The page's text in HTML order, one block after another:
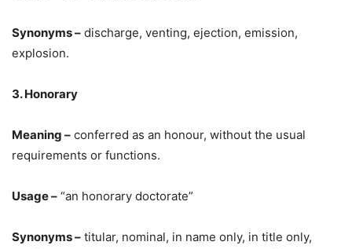
Synonyms – discharge, venting, ejection, emission,
explosion.
3. Honorary
Meaning – conferred as an honour, without the usual
requirements or functions.
Usage – “an honorary doctorate”
Synonyms – titular, nominal, in name only, in title only,